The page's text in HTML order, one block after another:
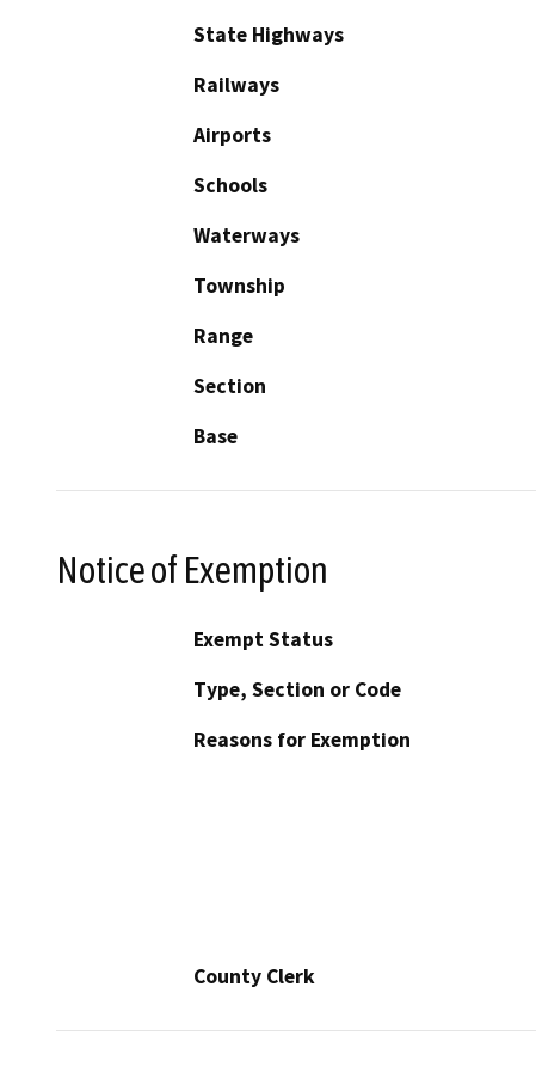
State Highways
Railways
Airports
Schools
Waterways
Township
Range
Section
Base
Notice of Exemption
Exempt Status
Type, Section or Code
Reasons for Exemption
County Clerk